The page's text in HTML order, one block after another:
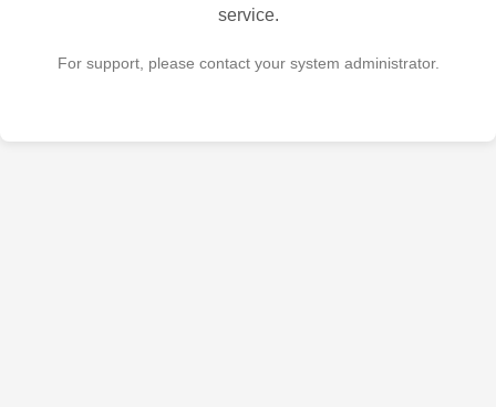
service.
For support, please contact your system administrator.